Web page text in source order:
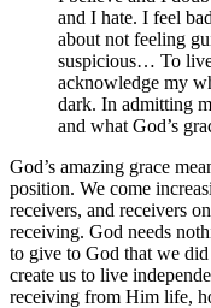
and I hate. I feel
about not feeling
suspicious… To
acknowledge my
dark. In admitting
and what God’s
God’s amazing grace
position. We come
receivers, and receivers
receiving. God needs
to give to God that we
create us to live
receiving from Him life,